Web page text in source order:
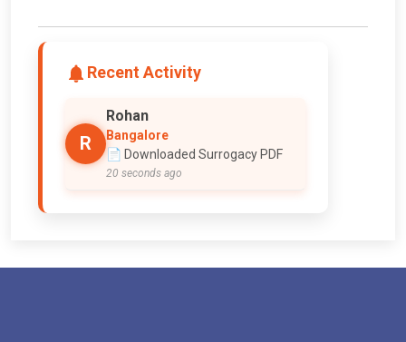
Recent Activity
R
Rohan
Bangalore
📄 Downloaded Surrogacy PDF
20 seconds ago